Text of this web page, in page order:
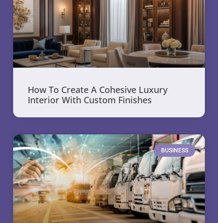
How To Create A Cohesive Luxury
Interior With Custom Finishes
BUSINESS